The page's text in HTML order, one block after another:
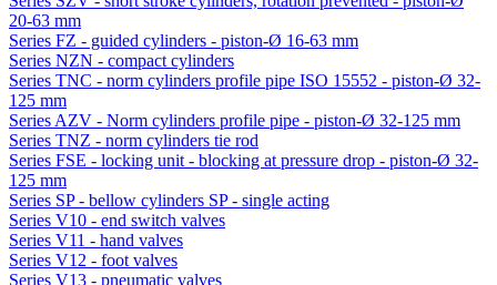
20-63 mm
Series FZ - guided cylinders - piston-Ø 16-63 mm
Series NZN - compact cylinders
Series TNC - norm cylinders profile pipe ISO 15552 - piston-Ø 32-
125 mm
Series AZV - Norm cylinders profile pipe - piston-Ø 32-125 mm
Series TNZ - norm cylinders tie rod
Series FSE - locking unit - blocking at pressure drop - piston-Ø 32-
125 mm
Series SP - bellow cylinders SP - single acting
Series V10 - end switch valves
Series V11 - hand valves
Series V12 - foot valves
Series V13 - pneumatic valves